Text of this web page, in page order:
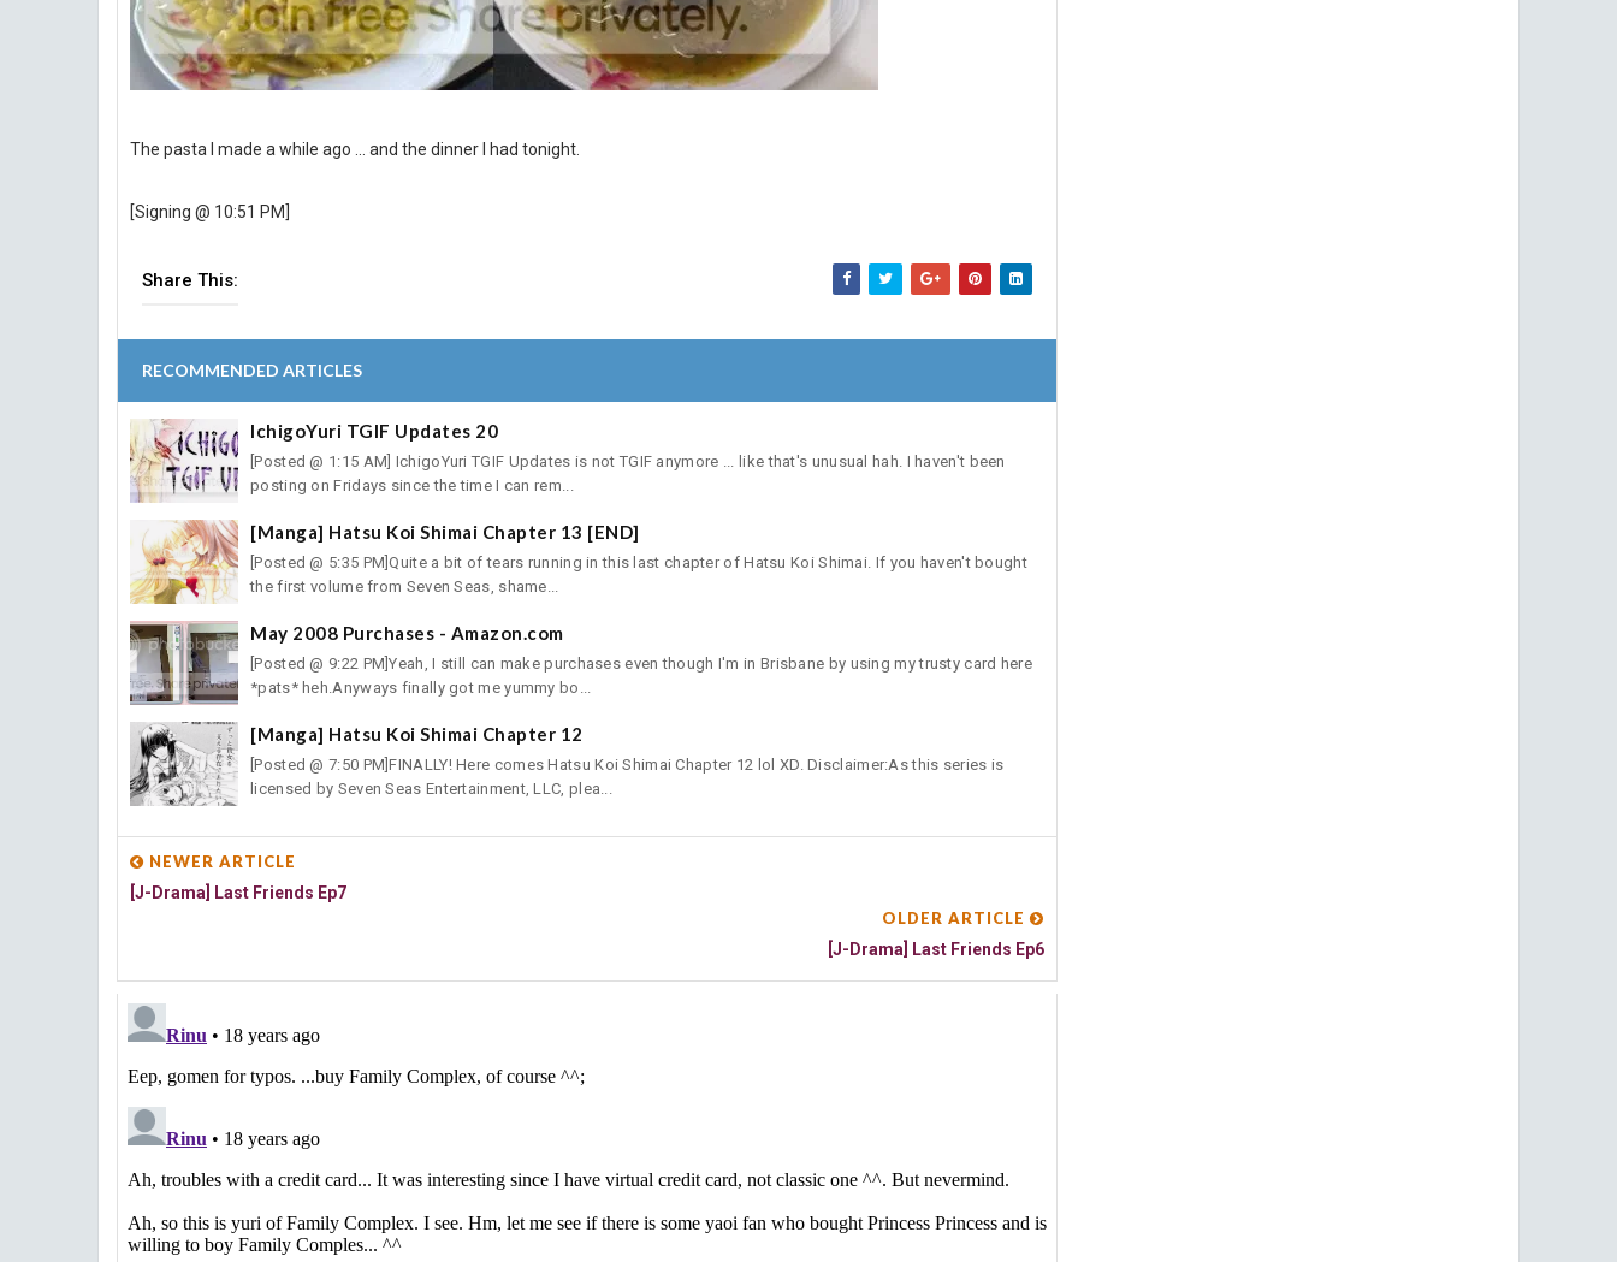
The pasta I made a while ago ... and the dinner I had tonight.
[Signing @ 10:51 PM]
Share This:
RECOMMENDED ARTICLES
IchigoYuri TGIF Updates 20
[Posted @ 1:15 AM] IchigoYuri TGIF Updates is not TGIF anymore ... like that's unusual hah. I haven't been
posting on Fridays since the time I can rem...
[Manga] Hatsu Koi Shimai Chapter 13 [END]
[Posted @ 5:35 PM]Quite a bit of tears running in this last chapter of Hatsu Koi Shimai. If you haven't bought
the first volume from Seven Seas, shame...
May 2008 Purchases - Amazon.com
[Posted @ 9:22 PM]Yeah, I still can make purchases even though I'm in Brisbane by using my trusty card here
*pats* heh.Anyways finally got me yummy bo...
[Manga] Hatsu Koi Shimai Chapter 12
[Posted @ 7:50 PM]FINALLY! Here comes Hatsu Koi Shimai Chapter 12 lol XD. Disclaimer:As this series is
licensed by Seven Seas Entertainment, LLC, plea...
NEWER ARTICLE
[J-Drama] Last Friends Ep7
OLDER ARTICLE
[J-Drama] Last Friends Ep6